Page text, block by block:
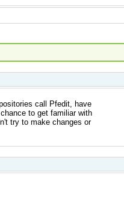
call Pfedit, have
to get familiar with
try to make changes or